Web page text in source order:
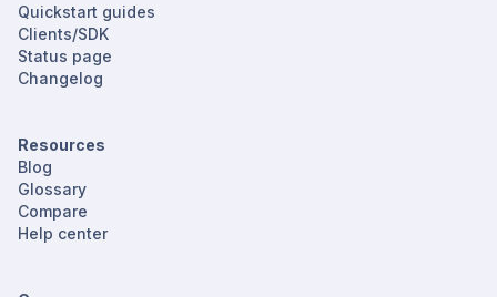
Quickstart guides
Clients/SDK
Status page
Changelog
Resources
Blog
Glossary
Compare
Help center